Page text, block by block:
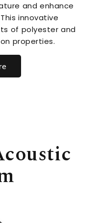
and enhance
innovative
of polyester and
properties.